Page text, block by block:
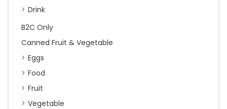
Drink
B2C Only
Canned Fruit & Vegetable
Eggs
Food
Fruit
Vegetable